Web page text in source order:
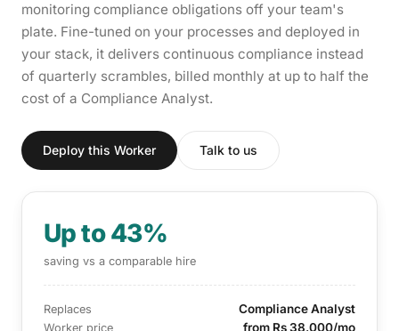
monitoring compliance obligations off your team's
plate. Fine-tuned on your processes and deployed in
your stack, it delivers continuous compliance instead
of quarterly scrambles, billed monthly at up to half the
cost of a Compliance Analyst.
Deploy this Worker Talk to us
Up to 43%
saving vs a comparable hire
Replaces Compliance Analyst
Worker price from Rs 38,000/mo